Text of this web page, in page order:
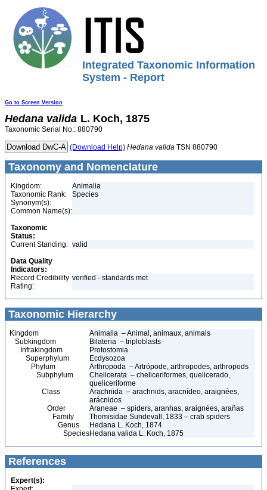
Integrated Taxonomic Information
System - Report
Go to Screen Version
Hedana valida L. Koch, 1875
Taxonomic Serial No.: 880790
(Download Help) Hedana valida TSN 880790
Taxonomy and Nomenclature
Kingdom:
Animalia
Taxonomic Rank:
Species
Synonym(s):
Common Name(s):
Taxonomic
Status:
Current Standing: valid
Data Quality
Indicators:
Record Credibility
Rating:
verified - standards met
Taxonomic Hierarchy
Kingdom
Animalia – Animal, animaux, animals
Subkingdom
Bilateria – triploblasts
Infrakingdom
Protostomia
Superphylum
Ecdysozoa
Phylum
Arthropoda – Artrópode, arthropodes, arthropods
Subphylum
Chelicerata – cheliceriformes, quelicerado,
queliceriforme
Class
Arachnida – arachnids, aracnídeo, araignées,
arácnidos
Order
Araneae – spiders, aranhas, araignées, arañas
Family
Thomisidae Sundevall, 1833 – crab spiders
Genus
Hedana L. Koch, 1874
SpeciesHedana valida L. Koch, 1875
References
Expert(s):